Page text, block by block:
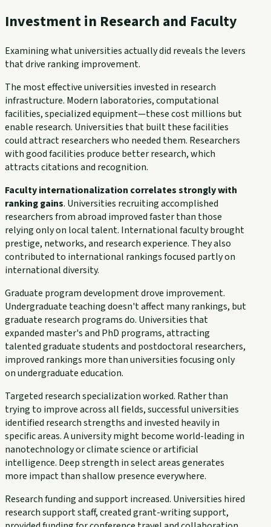
Investment in Research and Faculty
Examining what universities actually did reveals the levers
that drive ranking improvement.
The most effective universities invested in research
infrastructure. Modern laboratories, computational
facilities, specialized equipment—these cost millions but
enable research. Universities that built these facilities
could attract researchers who needed them. Researchers
with good facilities produce better research, which
attracts citations and recognition.
Faculty internationalization correlates strongly with
ranking gains. Universities recruiting accomplished
researchers from abroad improved faster than those
relying only on local talent. International faculty brought
prestige, networks, and research experience. They also
contributed to international rankings focused partly on
international diversity.
Graduate program development drove improvement.
Undergraduate teaching doesn't affect many rankings, but
graduate research programs do. Universities that
expanded master's and PhD programs, attracting
talented graduate students and postdoctoral researchers,
improved rankings more than universities focusing only
on undergraduate education.
Targeted research specialization worked. Rather than
trying to improve across all fields, successful universities
identified research strengths and invested heavily in
specific areas. A university might become world-leading in
nanotechnology or climate science or artificial
intelligence. Deep strength in select areas generates
more impact than shallow presence everywhere.
Research funding and support increased. Universities hired
research support staff, created grant-writing support,